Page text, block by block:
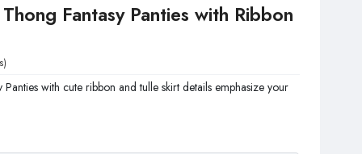
Fantasy Panties with Ribbon
Panties with cute ribbon and tulle skirt details emphasize your